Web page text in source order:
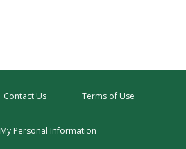
Contact Us Terms of Use
Personal Information